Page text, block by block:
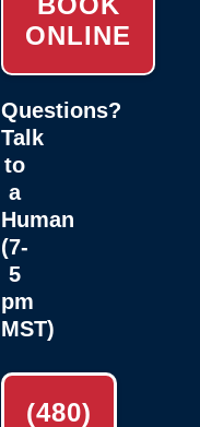
ONLINE
Questions?
Talk
to
a
Human
(7-
5
pm
MST)
(480)